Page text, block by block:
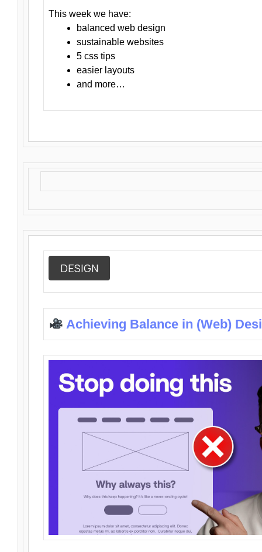
This week we have:
balanced web design
sustainable websites
5 css tips
easier layouts
and more…
DESIGN
Achieving Balance in (Web)